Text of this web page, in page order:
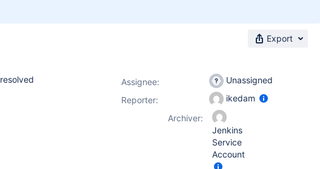
Export
Assignee:
Unassigned
Reporter:
ikedam
Archiver:
Jenkins
Service
Account